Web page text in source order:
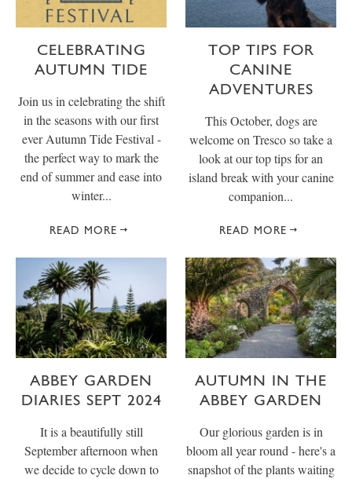
CELEBRATING
AUTUMN TIDE
Join us in celebrating the shift
in the seasons with our first
ever Autumn Tide Festival -
the perfect way to mark the
end of summer and ease into
winter...
READ MORE
TOP TIPS FOR
CANINE
ADVENTURES
This October, dogs are
welcome on Tresco so take a
look at our top tips for an
island break with your canine
companion...
READ MORE
ABBEY GARDEN
DIARIES SEPT 2024
It is a beautifully still
September afternoon when
we decide to cycle down to
AUTUMN IN THE
ABBEY GARDEN
Our glorious garden is in
bloom all year round - here's a
snapshot of the plants waiting